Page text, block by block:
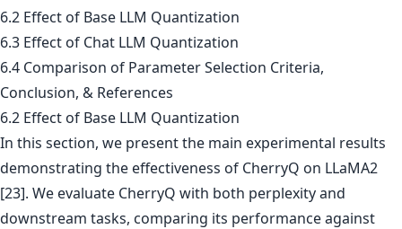
6.2 Effect of Base LLM Quantization
6.3 Effect of Chat LLM Quantization
6.4 Comparison of Parameter Selection Criteria,
Conclusion, & References
6.2 Effect of Base LLM Quantization
In this section, we present the main experimental results
demonstrating the effectiveness of CherryQ on LLaMA2
[23]. We evaluate CherryQ with both perplexity and
downstream tasks, comparing its performance against